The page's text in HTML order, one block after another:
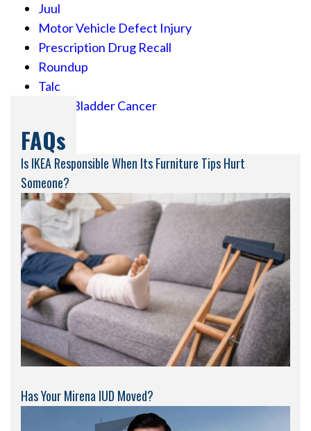
Juul
Motor Vehicle Defect Injury
Prescription Drug Recall
Roundup
Talc
Actos Bladder Cancer
FAQs
Is IKEA Responsible When Its Furniture Tips Hurt
Someone?
Has Your Mirena IUD Moved?